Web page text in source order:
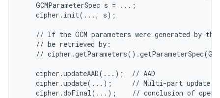
    GCMParameterSpec s = ...;
    cipher.init(..., s);
// If the GCM parameters were generated by
    // be retrieved by:
//
    cipher.updateAAD(...);  // AAD
    cipher.update(...);     // Multi-part update
cipher.doFinal(...);    // conclusion of